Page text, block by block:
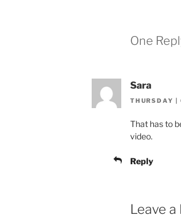
One
Sara
THURSDAY
That has to
video.
Reply
Leave a